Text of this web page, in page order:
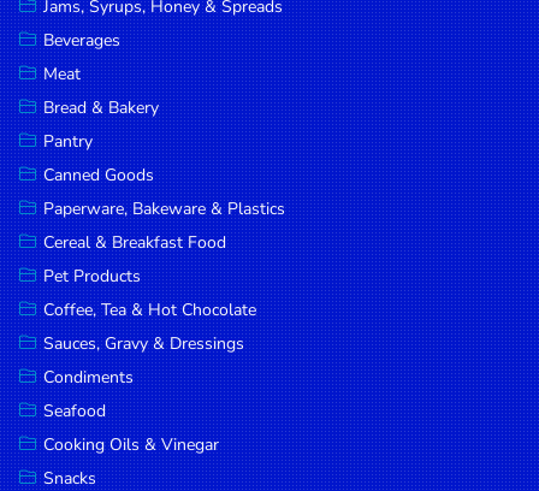
Syrups,
Honey &
Spreads
Beverages
Meat
Bread &
Bakery
Pantry
Canned
Goods
Paperware,
Bakeware &
Plastics
Jams, Syrups, Honey & Spreads
Beverages
Meat
Bread & Bakery
Pantry
Canned Goods
Paperware, Bakeware & Plastics
Cereal & Breakfast Food
Pet Products
Coffee, Tea & Hot Chocolate
Sauces, Gravy & Dressings
Condiments
Seafood
Cooking Oils & Vinegar
Snacks